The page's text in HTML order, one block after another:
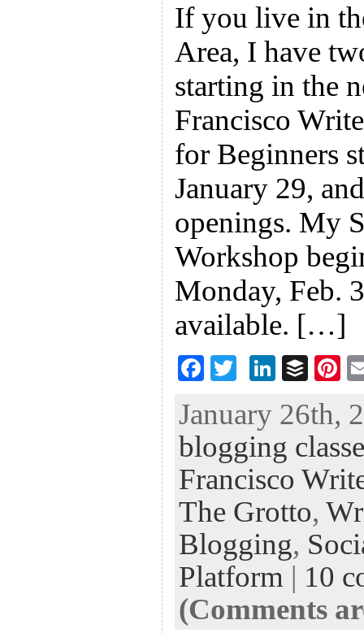
If you live in
Area, I have
starting in the
Francisco
for Beginners
January 29,
openings. My
Workshop
Monday, Feb.
available. […]
F
eb
oo
k
tt
er
Li
ke
dI
n
B
fe
r
Pi
er
es
t
January 26th,
blogging
Francisco
The Grotto,
Blogging,
Platform | 10
(Comments